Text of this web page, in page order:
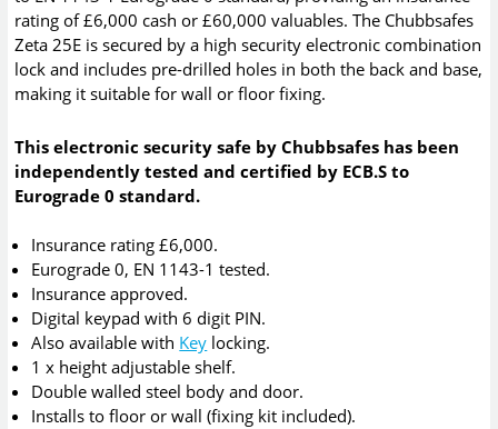
rating of £6,000 cash or £60,000 valuables. The Chubbsafes
Zeta 25E is secured by a high security electronic combination
lock and includes pre-drilled holes in both the back and base,
making it suitable for wall or floor fixing.
This electronic security safe by Chubbsafes has been
independently tested and certified by ECB.S to
Eurograde 0 standard.
Insurance rating £6,000.
Eurograde 0, EN 1143-1 tested.
Insurance approved.
Digital keypad with 6 digit PIN.
Also available with Key locking.
1 x height adjustable shelf.
Double walled steel body and door.
Installs to floor or wall (fixing kit included).